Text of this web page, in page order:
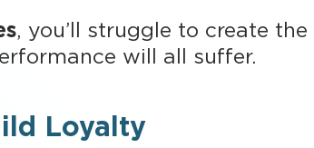
, you’ll struggle to create
will all suffer.
Loyalty